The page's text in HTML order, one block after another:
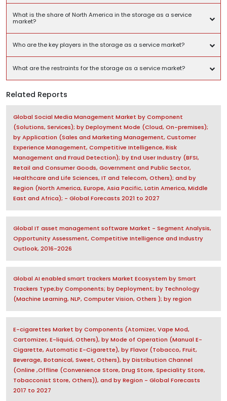
What is the share of North America in the storage as a service
market?
Who are the key players in the storage as a service market?
What are the restraints for the storage as a service market?
Related Reports
Global Social Media Management Market by Component
(Solutions, Services); by Deployment Mode (Cloud, On-premises);
by Application (Sales and Marketing Management, Customer
Experience Management, Competitive Intelligence, Risk
Management and Fraud Detection); by End User Industry (BFSI,
Retail and Consumer Goods, Government and Public Sector,
Healthcare and Life Sciences, IT and Telecom, Others); and by
Region (North America, Europe, Asia Pacific, Latin America, Middle
East and Africa); - Global Forecasts 2021 to 2027
Global IT asset management software Market - Segment Analysis,
Opportunity Assessment, Competitive Intelligence and Industry
Outlook, 2016-2026
Global AI enabled smart trackers Market Ecosystem by Smart
Trackers Type;by Components; by Deployment; by Technology
(Machine Learning, NLP, Computer Vision, Others ); by region
E-cigarettes Market by Components (Atomizer, Vape Mod,
Cartomizer, E-liquid, Others), by Mode of Operation (Manual E-
Cigarette, Automatic E-Cigarette), by Flavor (Tobacco, Fruit,
Beverage, Botanical, Sweet, Others), by Distribution Channel
(Online ,Offline (Convenience Store, Drug Store, Speciality Store,
Tobacconist Store, Others)), and by Region - Global Forecasts
2017 to 2027